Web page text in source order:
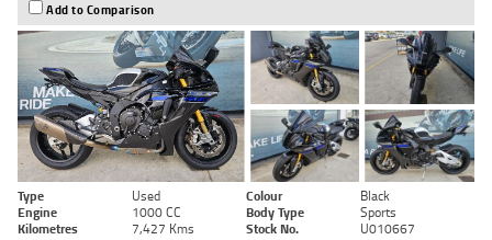
Add to Comparison
Type Used Colour
Black
Engine
1000 CC Body Type
Sports
Kilometres
7,427 Kms Stock No. U010667